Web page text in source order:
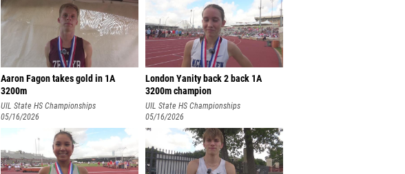
Aaron Fagon takes gold in 1A
3200m
UIL State HS Championships
05/16/2026
London Yanity back 2 back 1A
3200m champion
UIL State HS Championships
05/16/2026